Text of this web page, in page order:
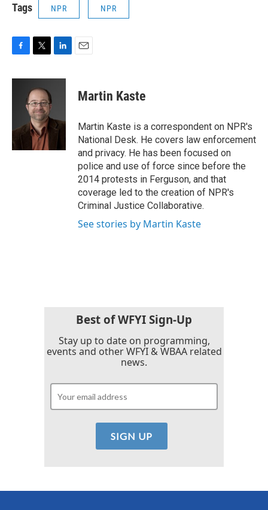
Tags NPR NPR
c
k
i
t
t
e
r
n
I
n
Martin Kaste
Martin Kaste is a correspondent on NPR's
National Desk. He covers law enforcement
and privacy. He has been focused on
police and use of force since before the
2014 protests in Ferguson, and that
coverage led to the creation of NPR's
Criminal Justice Collaborative.
See stories by Martin Kaste
Best of WFYI Sign-Up
Stay up to date on programming,
events and other WFYI & WBAA related
news.